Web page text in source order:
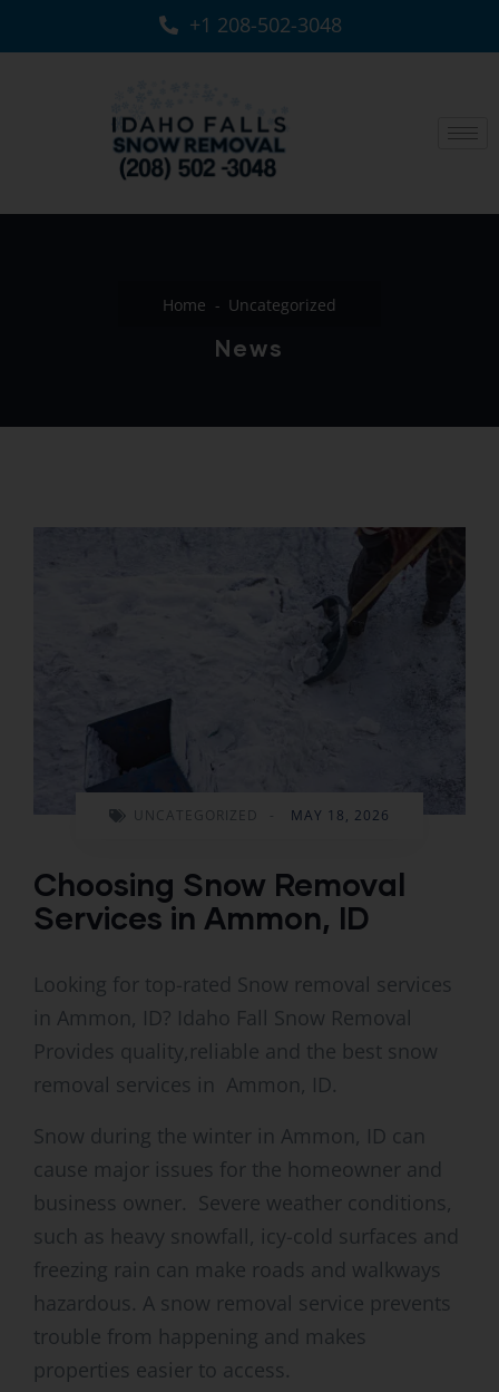
+1 208-502-3048‬
Home Uncategorized
News
UNCATEGORIZED - MAY 18, 2026
Choosing Snow Removal
Services in Ammon, ID
Looking for top-rated Snow removal services
in Ammon, ID? Idaho Fall Snow Removal
Provides quality,reliable and the best snow
removal services in Ammon, ID.
Snow during the winter in Ammon, ID can
cause major issues for the homeowner and
business owner. Severe weather conditions,
such as heavy snowfall, icy-cold surfaces and
freezing rain can make roads and walkways
hazardous. A snow removal service prevents
trouble from happening and makes
properties easier to access.